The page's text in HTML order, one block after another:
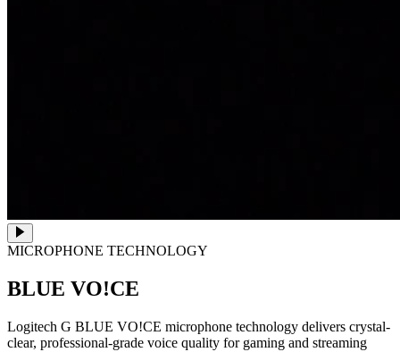
MICROPHONE TECHNOLOGY
BLUE VO!CE
Logitech G BLUE VO!CE microphone technology delivers crystal-
clear, professional-grade voice quality for gaming and streaming